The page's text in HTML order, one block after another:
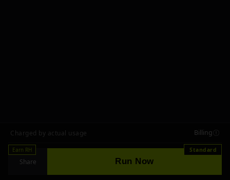
Charged by actual usage Billing
Earn RH
Share Run Now
Standard